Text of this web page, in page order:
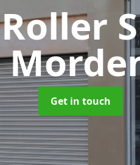
Get in touch